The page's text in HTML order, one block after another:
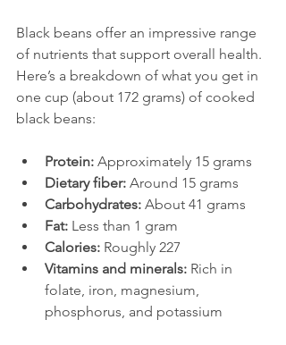
Black beans offer an impressive range
of nutrients that support overall health.
Here’s a breakdown of what you get in
one cup (about 172 grams) of cooked
black beans:
Protein: Approximately 15 grams
Dietary fiber: Around 15 grams
Carbohydrates: About 41 grams
Fat: Less than 1 gram
Calories: Roughly 227
Vitamins and minerals: Rich in
folate, iron, magnesium,
phosphorus, and potassium